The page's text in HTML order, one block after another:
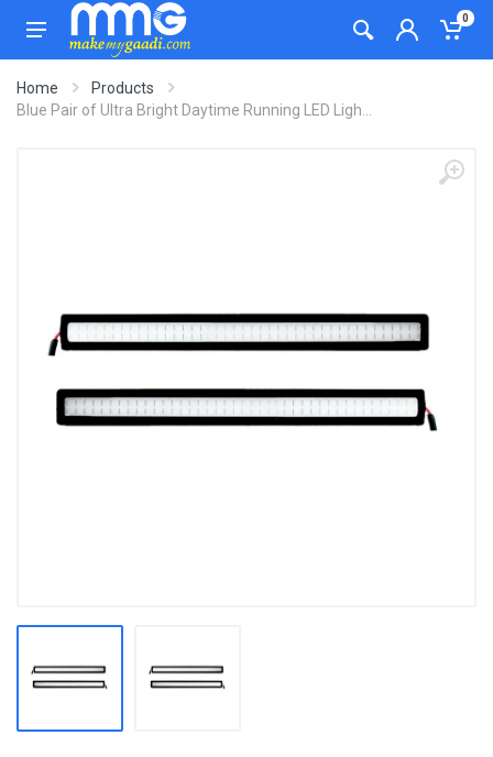
0
Home
Products
Blue Pair of Ultra Bright Daytime Running LED Ligh...